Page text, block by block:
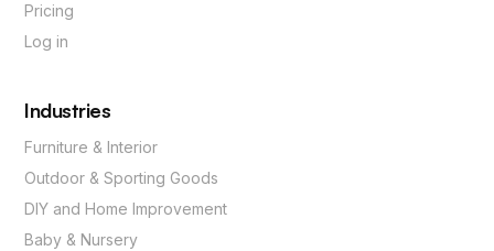
Pricing
Log in
Industries
Furniture & Interior
Outdoor & Sporting Goods
DIY and Home Improvement
Baby & Nursery